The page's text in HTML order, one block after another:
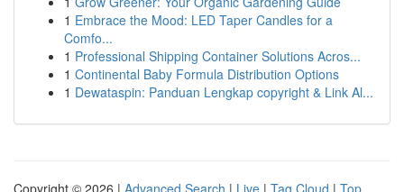
1 Embrace the Mood: LED Taper Candles for a
Comfo...
1 Professional Shipping Container Solutions Acros...
1 Continental Baby Formula Distribution Options
1 Dewataspin: Panduan Lengkap copyright & Link Al...
Copyright © 2026 | Advanced Search | Live | Tag Cloud | Top